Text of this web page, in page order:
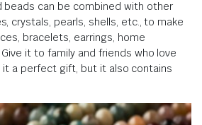
beads can be combined with other
crystals, pearls, shells, etc., to make
bracelets, earrings, home
it to family and friends who love
it a perfect gift, but it also contains